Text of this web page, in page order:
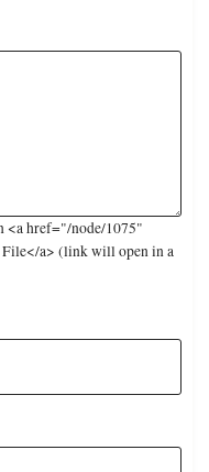
<a href="/node/1075"
a> (link will open in a